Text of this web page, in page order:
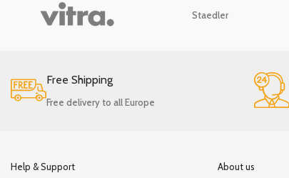
Staedler
Free Shipping
Free delivery to all Europe
Help & Support About us